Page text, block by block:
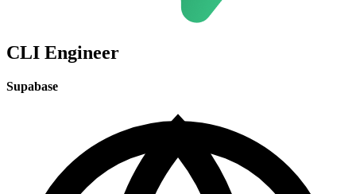
CLI Engineer
Supabase